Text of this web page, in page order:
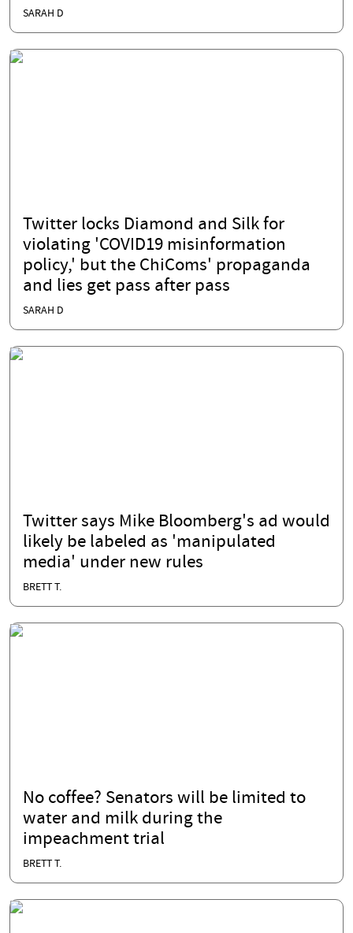
SARAH D
Twitter locks Diamond and Silk for
violating 'COVID19 misinformation
policy,' but the ChiComs' propaganda
and lies get pass after pass
SARAH D
Twitter says Mike Bloomberg's ad would
likely be labeled as 'manipulated
media' under new rules
BRETT T.
No coffee? Senators will be limited to
water and milk during the
impeachment trial
BRETT T.